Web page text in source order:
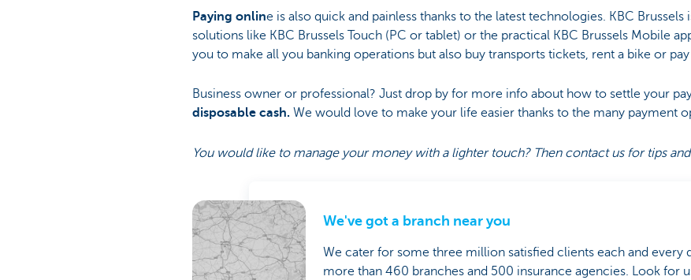
Paying online is also quick and painless thanks to the latest technologies. KBC
solutions like KBC Brussels Touch (PC or tablet) or the practical KBC Brussels Mobile
you to make all you banking operations but also buy transports tickets, rent a bike or
Business owner or professional? Just drop by for more info about how to settle your
disposable cash. We would love to make your life easier thanks to the many payment
You would like to manage your money with a lighter touch? Then contact us for tips
We've got a branch near you
We cater for some three million satisfied clients each and
more than 460 branches and 500 insurance agencies. Look for